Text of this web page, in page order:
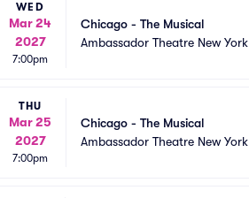
WED
Mar 24
2027
7:00pm
Chicago - The Musical
Ambassador Theatre New York
THU
Mar 25
2027
7:00pm
Chicago - The Musical
Ambassador Theatre New York